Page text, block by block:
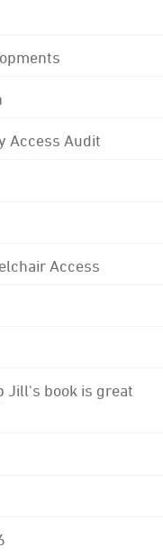
Access Audit
Access
Jill's book is great